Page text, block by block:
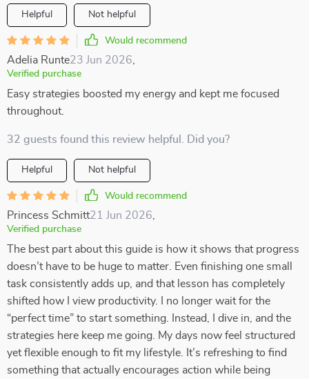
Helpful Not helpful
Would recommend
Adelia Runte23 Jun 2026
Verified purchase
Easy strategies boosted my energy and kept me focused
throughout.
32 guests found this review helpful. Did you?
Helpful Not helpful
Would recommend
Princess Schmitt21 Jun 2026
Verified purchase
The best part about this guide is how it shows that progress
doesn’t have to be huge to matter. Even finishing one small
task consistently adds up, and that lesson has completely
shifted how I view productivity. I no longer wait for the
“perfect time” to start something. Instead, I dive in, and the
strategies here keep me going. My days now feel structured
yet flexible enough to fit my lifestyle. It’s refreshing to find
something that actually encourages action while being